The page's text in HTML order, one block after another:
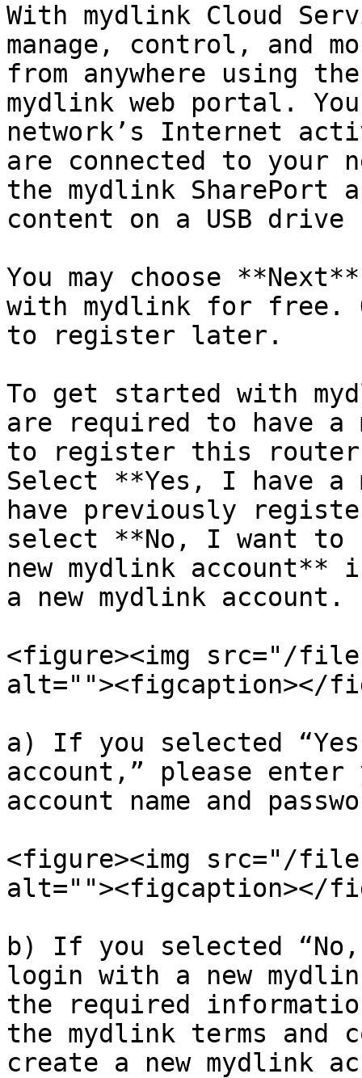
With mydlink Cloud
manage, control, and
from anywhere using
mydlink web portal.
network’s Internet
are connected to your
the mydlink SharePort
content on a USB
You may choose
with mydlink for free.
to register later.
To get started with
are required to have a
to register this router
Select **Yes, I have a
have previously
select **No, I want to
new mydlink
a new mydlink account.
<figure><img src="/files/
alt=""><figcaption></
a) If you selected
account,” please
account name and
<figure><img src="/files/
alt=""><figcaption></
b) If you selected
login with a new
the required
the mydlink terms
create a new mydlink